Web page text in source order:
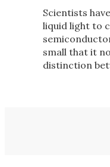
Scientists
liquid light to
small that it
distinction